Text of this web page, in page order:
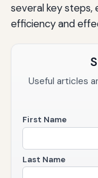
several key steps,
efficiency and
Useful articles
First Name
Last Name